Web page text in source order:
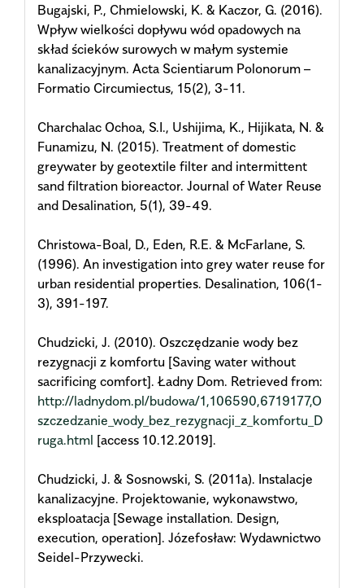
Bugajski, P., Chmielowski, K. & Kaczor, G. (2016).
Wpływ wielkości dopływu wód opadowych na
skład ścieków surowych w małym systemie
kanalizacyjnym. Acta Scientiarum Polonorum –
Formatio Circumiectus, 15(2), 3-11.
Charchalac Ochoa, S.I., Ushijima, K., Hijikata, N. &
Funamizu, N. (2015). Treatment of domestic
greywater by geotextile filter and intermittent
sand filtration bioreactor. Journal of Water Reuse
and Desalination, 5(1), 39-49.
Christowa-Boal, D., Eden, R.E. & McFarlane, S.
(1996). An investigation into grey water reuse for
urban residential properties. Desalination, 106(1-
3), 391-197.
Chudzicki, J. (2010). Oszczędzanie wody bez
rezygnacji z komfortu [Saving water without
sacrificing comfort]. Ładny Dom. Retrieved from:
http://ladnydom.pl/budowa/1,106590,6719177,O
szczedzanie_wody_bez_rezygnacji_z_komfortu_D
ruga.html [access 10.12.2019].
Chudzicki, J. & Sosnowski, S. (2011a). Instalacje
kanalizacyjne. Projektowanie, wykonawstwo,
eksploatacja [Sewage installation. Design,
execution, operation]. Józefosław: Wydawnictwo
Seidel-Przywecki.